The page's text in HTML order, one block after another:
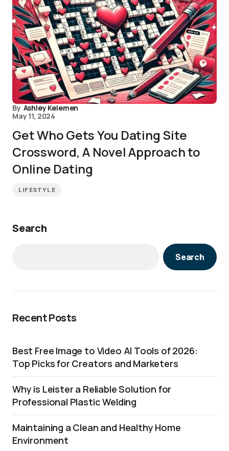
By Ashley Kelemen
May 11, 2024
Get Who Gets You Dating Site
Crossword, A Novel Approach to
Online Dating
LIFESTYLE
Search
Search
Recent Posts
Best Free Image to Video AI Tools of 2026:
Top Picks for Creators and Marketers
Why is Leister a Reliable Solution for
Professional Plastic Welding
Maintaining a Clean and Healthy Home
Environment